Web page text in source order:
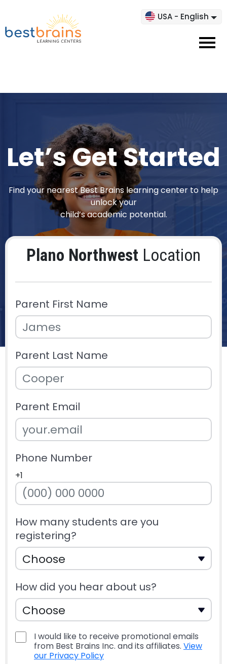
USA - English
Let’s Get Started
Find your nearest Best Brains learning center to help
unlock your
child’s academic potential.
Plano Northwest Location
Parent First Name
Parent Last Name
Parent Email
Phone Number
+1
How many students are you
registering?
How did you hear about us?
I would like to receive promotional emails
from Best Brains Inc. and its affiliates. View
our Privacy Policy